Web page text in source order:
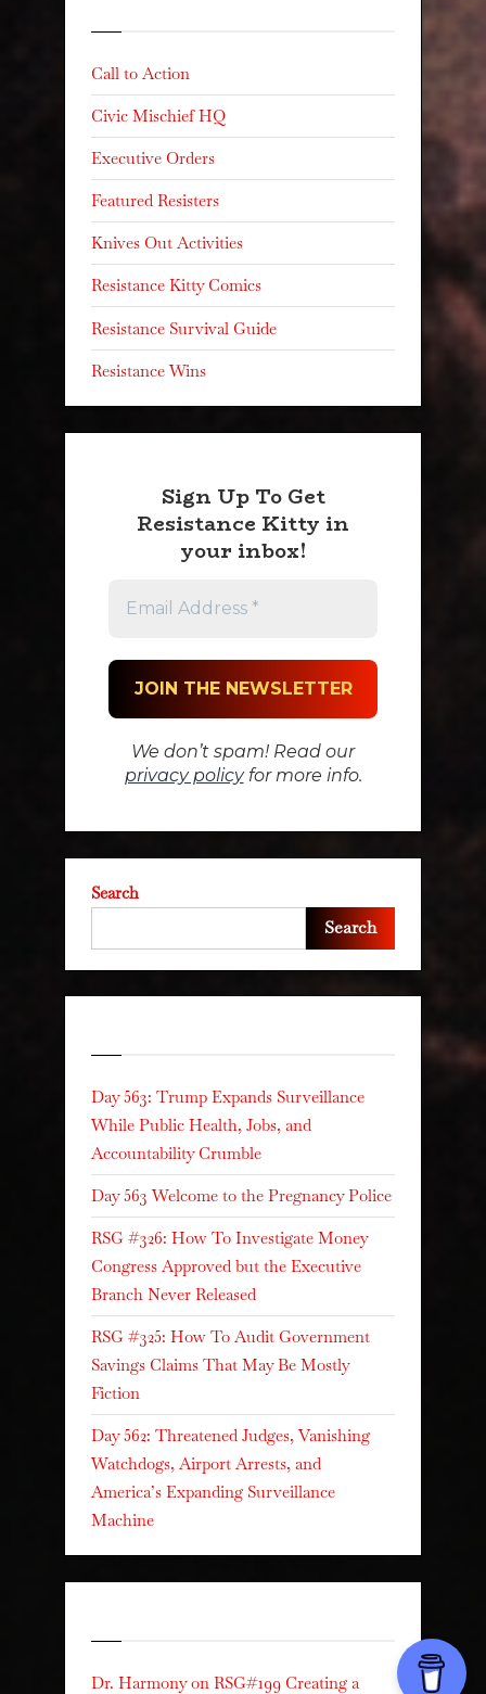
Call to Action
Civic Mischief HQ
Executive Orders
Featured Resisters
Knives Out Activities
Resistance Kitty Comics
Resistance Survival Guide
Resistance Wins
Sign Up To Get
Resistance Kitty in
your inbox!
We don’t spam! Read our
privacy policyfor more info.
Search
Search
Day 563: Trump Expands Surveillance
While Public Health, Jobs, and
Accountability Crumble
Day 563 Welcome to the Pregnancy Police
RSG #326: How To Investigate Money
Congress Approved but the Executive
Branch Never Released
RSG #325: How To Audit Government
Savings Claims That May Be Mostly
Fiction
Day 562: Threatened Judges, Vanishing
Watchdogs, Airport Arrests, and
America’s Expanding Surveillance
Machine
Dr. Harmonyon RSG#199 Creating a